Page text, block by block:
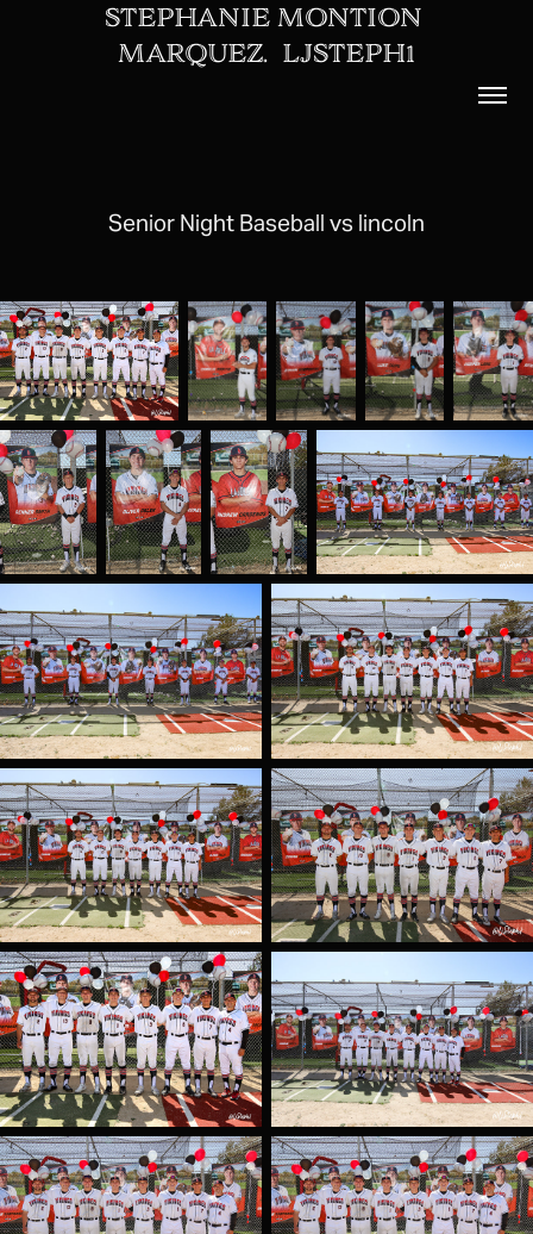
STEPHANIE MONTION
MARQUEZ.  LJSTEPH1
Senior Night Baseball vs lincoln